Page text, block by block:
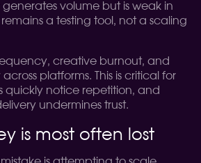
volume but is weak in
a testing tool, not a scaling
creative burnout, and
platforms. This is critical for
quickly notice repetition, and
undermines trust.
is most often lost